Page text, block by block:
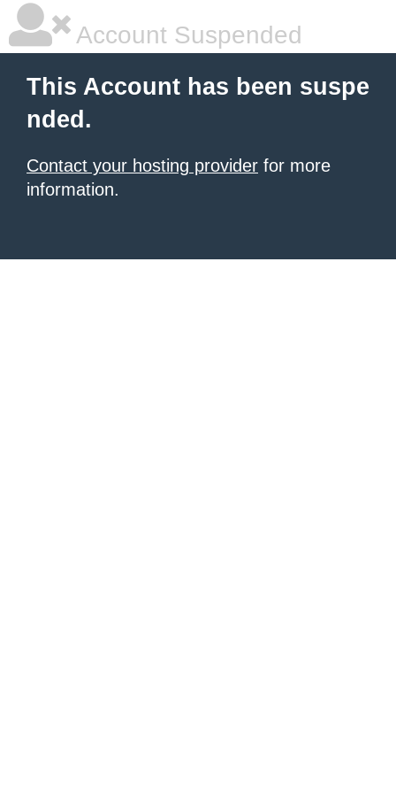
Account Suspended
This Account has been suspe
nded.
Contact your hosting provider for more
information.